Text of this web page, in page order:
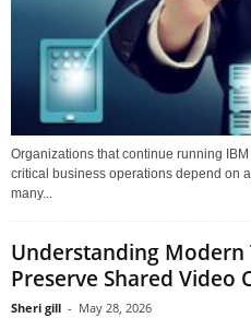
Organizations that continue running
critical business operations depend on
many...
Understanding Modern
Preserve Shared Video
Sheri gill - May 28, 2026